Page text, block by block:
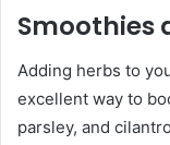
Smoothies
Adding herbs to
excellent way to
parsley, and